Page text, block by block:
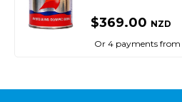
$369.00 NZD
Or 4 payments from